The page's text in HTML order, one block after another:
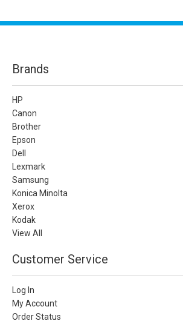
Brands
HP
Canon
Brother
Epson
Dell
Lexmark
Samsung
Konica Minolta
Xerox
Kodak
View All
Customer Service
Log In
My Account
Order Status